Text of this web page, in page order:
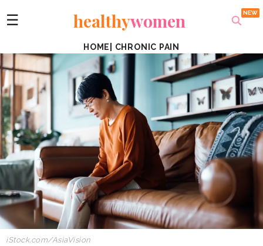
☰ healthywomen
HOME CHRONIC PAIN
iStock.com/AsiaVision